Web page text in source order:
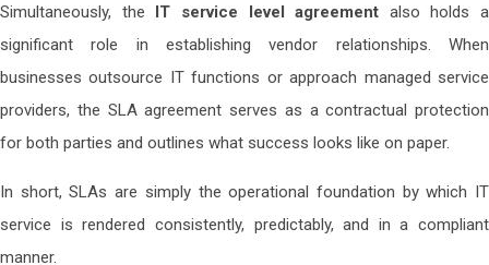
Simultaneously, the IT service level agreement also holds a
significant role in establishing vendor relationships. When
businesses outsource IT functions or approach managed service
providers, the SLA agreement serves as a contractual protection
for both parties and outlines what success looks like on paper.
In short, SLAs are simply the operational foundation by which IT
service is rendered consistently, predictably, and in a compliant
manner.